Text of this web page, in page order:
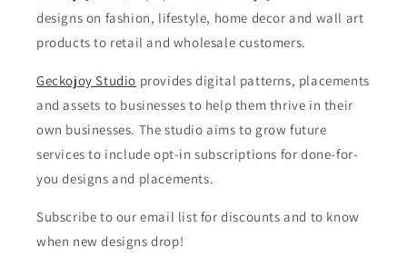
designs on fashion, lifestyle, home decor and wall art
products to retail and wholesale customers.
Geckojoy Studio provides digital patterns, placements
and assets to businesses to help them thrive in their
own businesses. The studio aims to grow future
services to include opt-in subscriptions for done-for-
you designs and placements.
Subscribe to our email list for discounts and to know
when new designs drop!